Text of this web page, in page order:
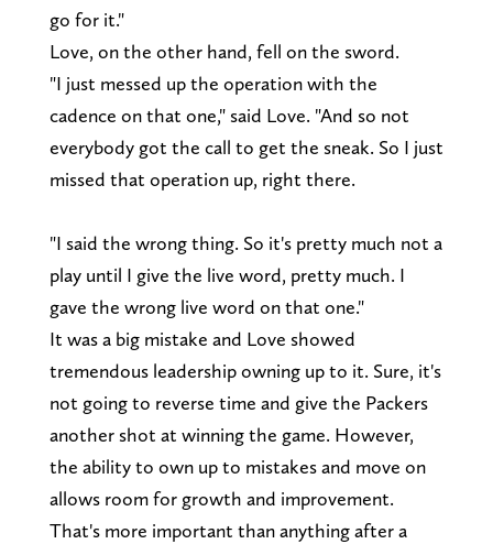
go for it."
Love, on the other hand, fell on the sword.
"I just messed up the operation with the
cadence on that one," said Love. "And so not
everybody got the call to get the sneak. So I just
missed that operation up, right there.
"I said the wrong thing. So it's pretty much not a
play until I give the live word, pretty much. I
gave the wrong live word on that one."
It was a big mistake and Love showed
tremendous leadership owning up to it. Sure, it's
not going to reverse time and give the Packers
another shot at winning the game. However,
the ability to own up to mistakes and move on
allows room for growth and improvement.
That's more important than anything after a